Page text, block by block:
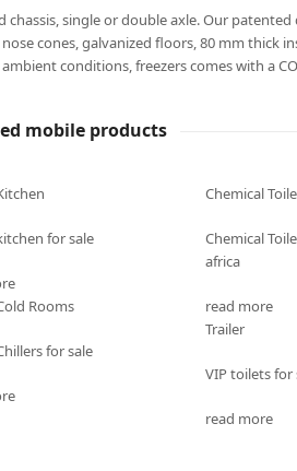
single or double axle. Our
cones, galvanized floors, 80 mm thick
conditions, freezers comes with a
mobile products
for sale
Rooms
for sale
Chemical
Chemical
africa
read more
Trailer
VIP toilets for
read more